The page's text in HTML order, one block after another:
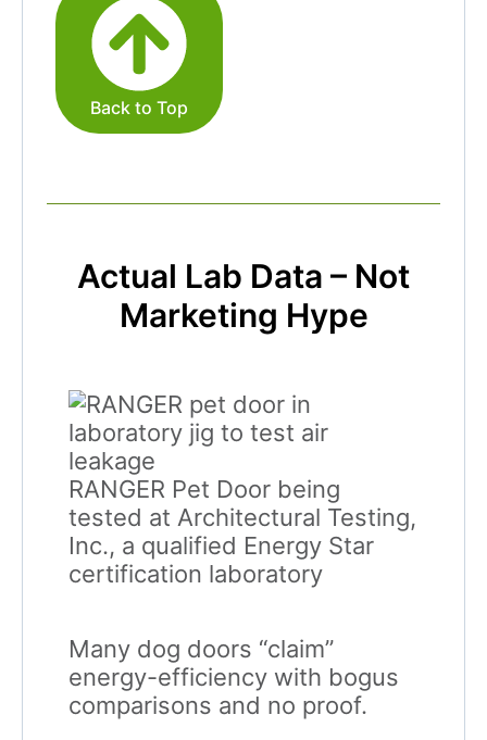
Back to Top
Actual Lab Data – Not
Marketing Hype
RANGER Pet Door being
tested at Architectural Testing,
Inc., a qualified Energy Star
certification laboratory
Many dog doors “claim”
energy-efficiency with bogus
comparisons and no proof.